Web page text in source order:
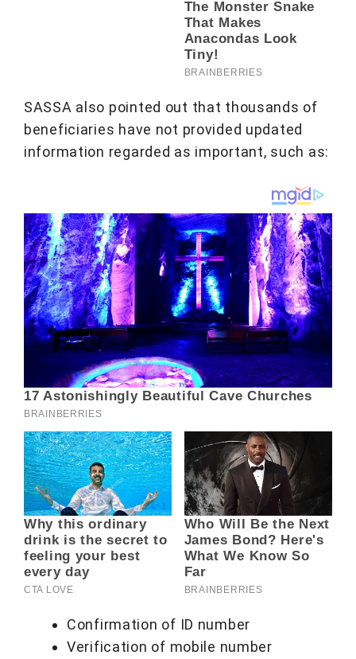
SASSA also pointed out that thousands of
beneficiaries have not provided updated
information regarded as important, such as:
Confirmation of ID number
Verification of mobile number